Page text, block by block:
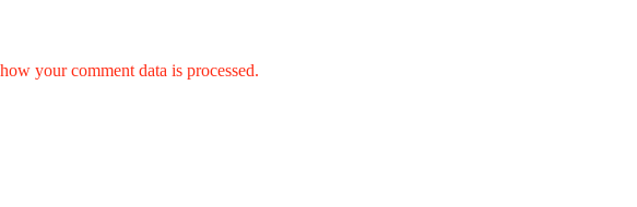
your comment data is processed.